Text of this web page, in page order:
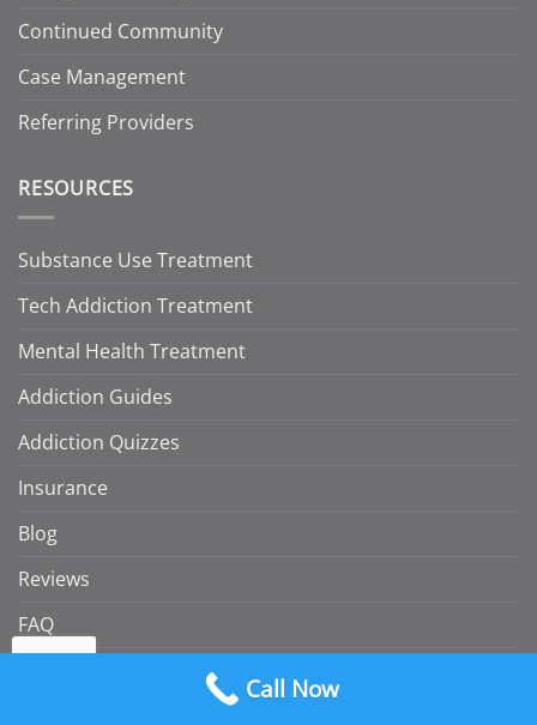
Continued Community
Case Management
Referring Providers
RESOURCES
Substance Use Treatment
Tech Addiction Treatment
Mental Health Treatment
Addiction Guides
Addiction Quizzes
Insurance
Blog
Reviews
FAQ
Consumer Rights and Regulatory Information
Call Now